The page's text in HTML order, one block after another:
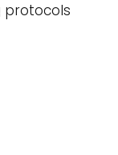
protocols